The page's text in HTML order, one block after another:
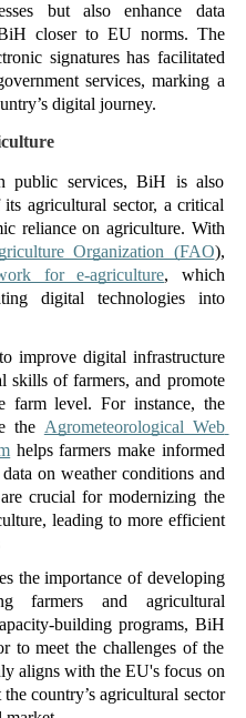
but also enhance data
closer to EU norms. The
signatures has facilitated
services, marking a
digital journey.
public services, BiH is also
agricultural sector, a critical
reliance on agriculture. With
Organization (FAO),
for e-agriculture, which
digital technologies into
improve digital infrastructure
skills of farmers, and promote
farm level. For instance, the
the Agrometeorological Web
helps farmers make informed
on weather conditions and
crucial for modernizing the
leading to more efficient
the importance of developing
farmers and agricultural
building programs, BiH
to meet the challenges of the
aligns with the EU's focus on
country’s agricultural sector